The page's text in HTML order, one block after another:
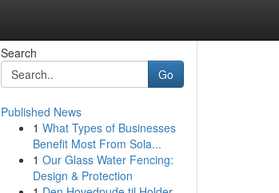
Search
Go
Published News
1 What Types of Businesses
Benefit Most From Sola...
1 Our Glass Water Fencing:
Design & Protection